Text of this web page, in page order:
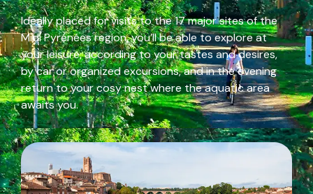
Ideally placed for visits to the 17 major sites of the
Midi Pyrénées region, you’ll be able to explore at
your leisure, according to your tastes and desires,
by car or organized excursions, and in the evening
return to your cosy nest where the aquatic area
awaits you.